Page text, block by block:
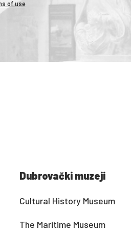
of use
Dubrovački muzeji
Cultural History Museum
The Maritime Museum